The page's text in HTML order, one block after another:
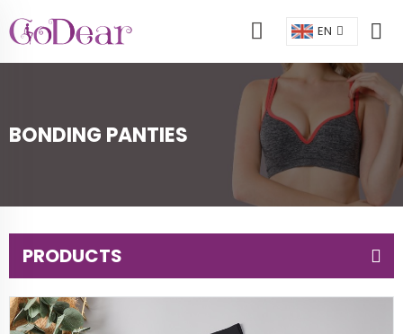
EN
BONDING PANTIES
PRODUCTS